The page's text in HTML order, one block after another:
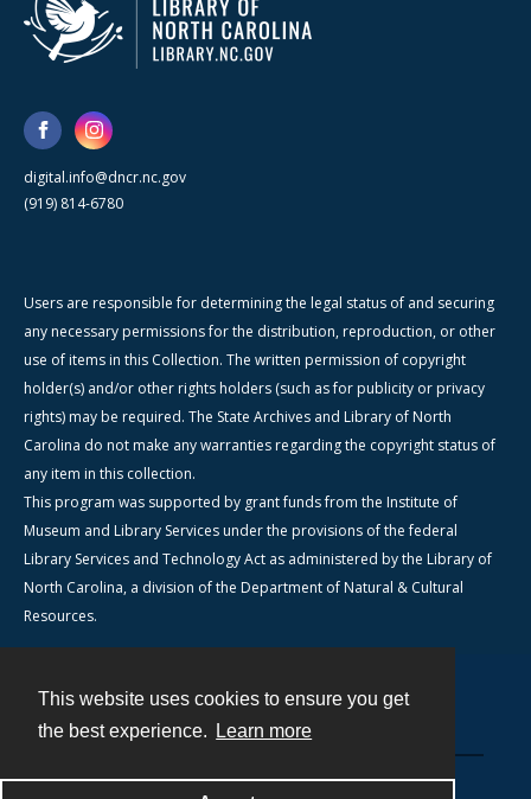
This website uses cookies to ensure you get
the best experience.
Learn more
digital.info@dncr.nc.gov
(919) 814-6780
Users are responsible for determining the legal status of and securing
any necessary permissions for the distribution, reproduction, or other
use of items in this Collection. The written permission of copyright
holder(s) and/or other rights holders (such as for publicity or privacy
rights) may be required. The State Archives and Library of North
Carolina do not make any warranties regarding the copyright status of
any item in this collection.
This program was supported by grant funds from the Institute of
Museum and Library Services under the provisions of the federal
Library Services and Technology Act as administered by the Library of
North Carolina, a division of the Department of Natural & Cultural
Resources.